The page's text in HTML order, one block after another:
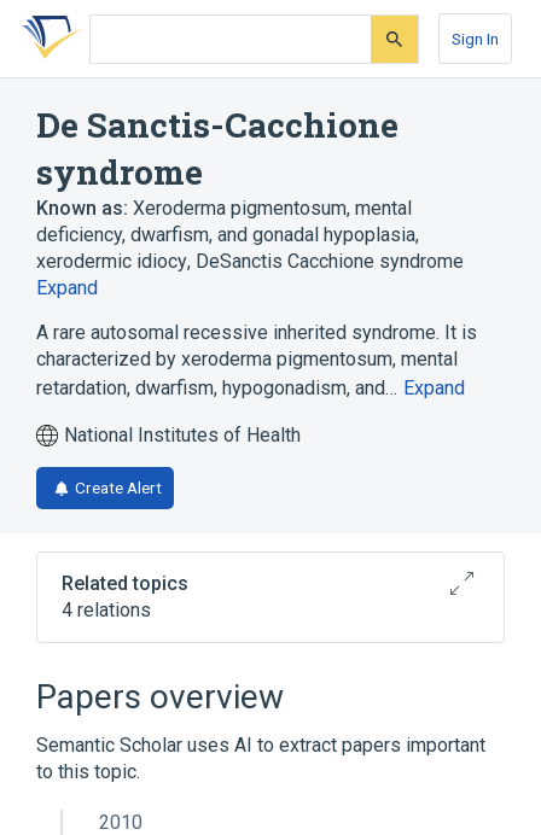
Skip
search
Skip
Skip
account
Sign In
De Sanctis-Cacchione
syndrome
Known as: Xeroderma pigmentosum, mental
deficiency, dwarfism, and gonadal hypoplasia,
xerodermic idiocy, DeSanctis Cacchione syndrome
Expand
A rare autosomal recessive inherited syndrome. It is
characterized by xeroderma pigmentosum, mental
retardation, dwarfism, hypogonadism, and… Expand
National Institutes of Health
Create Alert
Related topics
4 relations
Intellectual Disability
Xeroderma Pigmentosum
Papers overview
Semantic Scholar uses AI to extract papers important
to this topic.
2010